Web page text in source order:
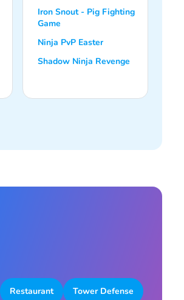
Iron Snout - Pig Fighting
Game
Ninja PvP Easter
Shadow Ninja Revenge
Restaurant Tower Defense